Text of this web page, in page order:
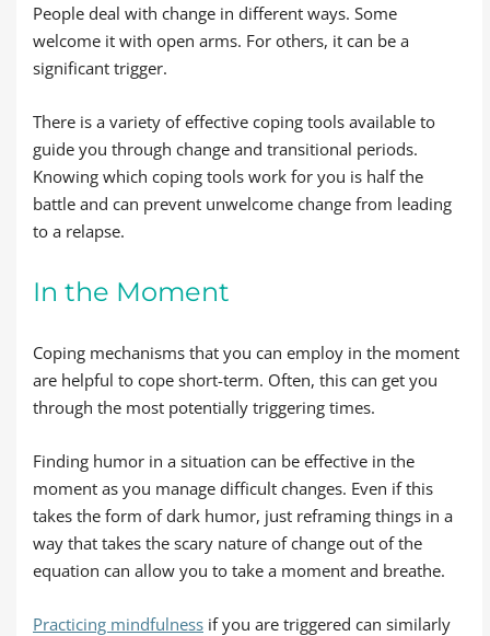
People deal with change in different ways. Some
welcome it with open arms. For others, it can be a
significant trigger.
There is a variety of effective coping tools available to
guide you through change and transitional periods.
Knowing which coping tools work for you is half the
battle and can prevent unwelcome change from leading
to a relapse.
In the Moment
Coping mechanisms that you can employ in the moment
are helpful to cope short-term. Often, this can get you
through the most potentially triggering times.
Finding humor in a situation can be effective in the
moment as you manage difficult changes. Even if this
takes the form of dark humor, just reframing things in a
way that takes the scary nature of change out of the
equation can allow you to take a moment and breathe.
Practicing mindfulness if you are triggered can similarly